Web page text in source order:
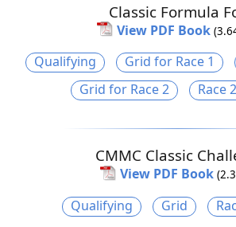
Classic Formula
View PDF Book
Qualifying Grid for Race 1
Grid for Race 2
Race
CMMC Classic
View PDF Book
Qualifying Grid